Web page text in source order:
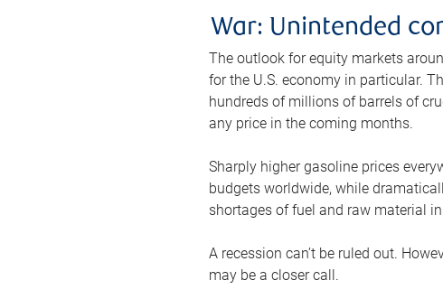
War: Unintended
The outlook for equity markets
for the U.S. economy in particular.
hundreds of millions of barrels of
any price in the coming months.
Sharply higher gasoline prices
budgets worldwide, while
shortages of fuel and raw material
A recession can’t be ruled out.
may be a closer call.